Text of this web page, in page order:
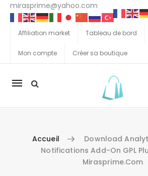
mirasprime@yahoo.com
Affiliation market Tableau de bord
Mon compte Créer sa boutique
La
Accueil
Download
Notifications Add-On GPL
Mirasprime.com